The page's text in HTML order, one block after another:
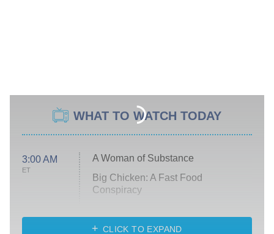
WHAT TO WATCH TODAY
3:00 AM
ET
A Woman of Substance
Big Chicken: A Fast Food
Conspiracy
Diarra From Detroit
CLICK TO EXPAND